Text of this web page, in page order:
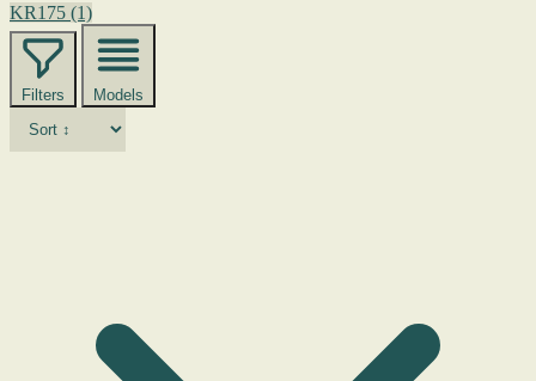
KR175 (1)
Filters Models